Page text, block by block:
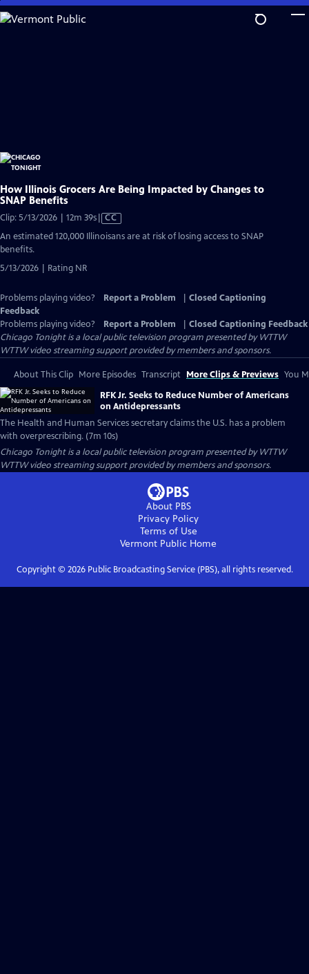
Skip
to
How Illinois Grocers Are Being Impacted by Changes to
SNAP Benefits
Clip: 5/13/2026 | 12m 39sVideo
has
CC
An estimated 120,000 Illinoisans are at risk of losing access to SNAP
benefits.
5/13/2026 | Rating NR
Problems playing video? Report a Problem
Closed Captioning
Feedback
Problems playing video?
Report a Problem
Closed Captioning Feedback
Chicago Tonightis a local public television program presented byWTTW
WTTW video streaming support provided by members and sponsors.
About This Clip More Episodes Transcript More Clips & Previews You
RFK Jr. Seeks to Reduce Number of Americans
on Antidepressants
The Health and Human Services secretary claims the U.S. has a problem
with overprescribing. (7m 10s)
Chicago Tonightis a local public television program presented byWTTW
WTTW video streaming support provided by members and sponsors.
About PBS
Privacy Policy
Terms of Use
Vermont Public Home
Copyright © 2026Public Broadcasting Service (PBS), all rights reserved.